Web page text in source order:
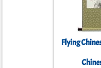
Flying